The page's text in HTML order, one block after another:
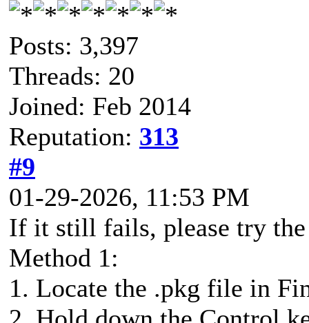
Posts: 3,397
Threads: 20
Joined: Feb 2014
Reputation: 313
#9
01-29-2026, 11:53 PM
If it still fails, please try
Method 1:
1. Locate the .pkg file in